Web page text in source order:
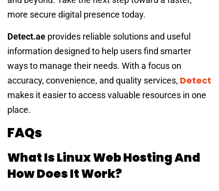
more secure digital presence today.
Detect.ae provides reliable solutions and useful
information designed to help users find smarter
ways to manage their needs. With a focus on
accuracy, convenience, and quality services, Detect
makes it easier to access valuable resources in one
place.
FAQs
What Is Linux Web Hosting And
How Does It Work?